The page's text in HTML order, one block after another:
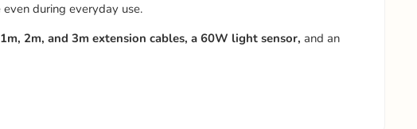
during everyday use.
2m, and 3m extension cables, a 60W light sensor, and an